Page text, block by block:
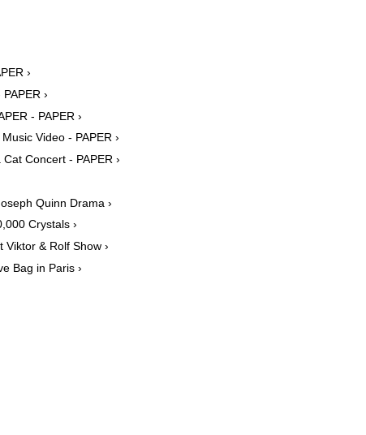
›
›
- PAPER ›
Video - PAPER ›
Concert - PAPER ›
Quinn Drama ›
Crystals ›
& Rolf Show ›
Bag in Paris ›